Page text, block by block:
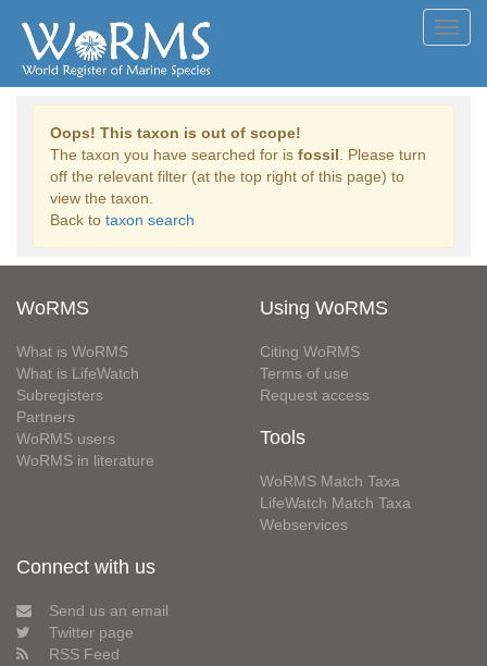
Oops! This taxon is out of scope!
The taxon you have searched for is fossil . Please turn
off the relevant filter (at the top right of this page) to
view the taxon.
Back to taxon search
WoRMS
What is WoRMS
What is LifeWatch
Subregisters
Partners
WoRMS users
WoRMS in literature
Using WoRMS
Citing WoRMS
Terms of use
Request access
Tools
WoRMS Match Taxa
LifeWatch Match Taxa
Webservices
Connect with us
Send us an email
Twitter page
RSS Feed